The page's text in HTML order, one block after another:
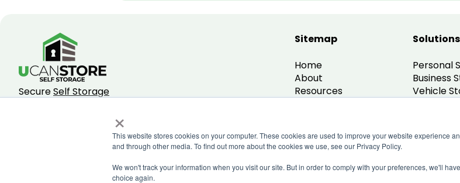
×
This website stores cookies on your computer. These cookies are used to improve your website experience
and through other media. To find out more about the cookies we use, see our Privacy Policy.
We won't track your information when you visit our site. But in order to comply with your preferences, we'll
choice again.
SecureSelf Storage
Sitemap
Home
About
Resources
Solutions
Personal
Business
Vehicle
Partner